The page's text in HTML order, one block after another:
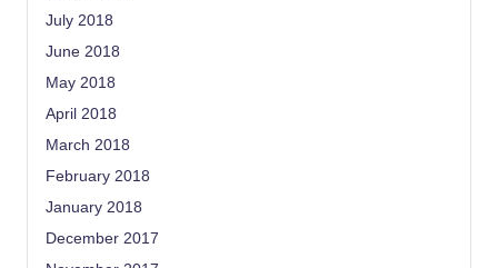
July 2018
June 2018
May 2018
April 2018
March 2018
February 2018
January 2018
December 2017